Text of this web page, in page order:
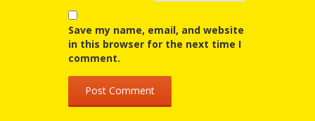
Mother
Goose on
the Loose
Applying
Save my name, email, and website
in this browser for the next time I
comment.